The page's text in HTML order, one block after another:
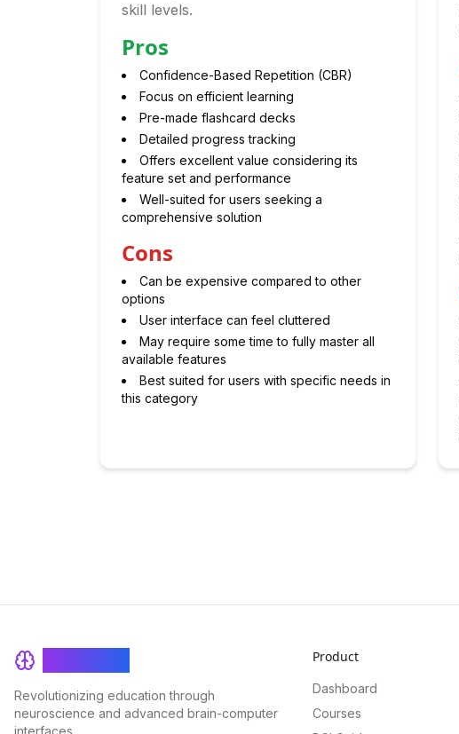
skill levels.
Pros
Confidence-Based Repetition (CBR)
Focus on efficient learning
Pre-made flashcard decks
Detailed progress tracking
Offers excellent value considering its
feature set and performance
Well-suited for users seeking a
comprehensive solution
Cons
Can be expensive compared to other
options
User interface can feel cluttered
May require some time to fully master all
available features
Best suited for users with specific needs in
this category
Revolutionizing education through
neuroscience and advanced brain-computer
interfaces.
Product
Dashboard
Courses